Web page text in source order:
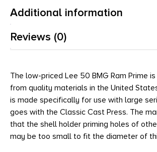
Additional information
Reviews (0)
The low-priced Lee 50 BMG Ram Prime
from quality materials in the United
is made specifically for use with large
goes with the Classic Cast Press. The
that the shell holder priming holes of
may be too small to fit the diameter of